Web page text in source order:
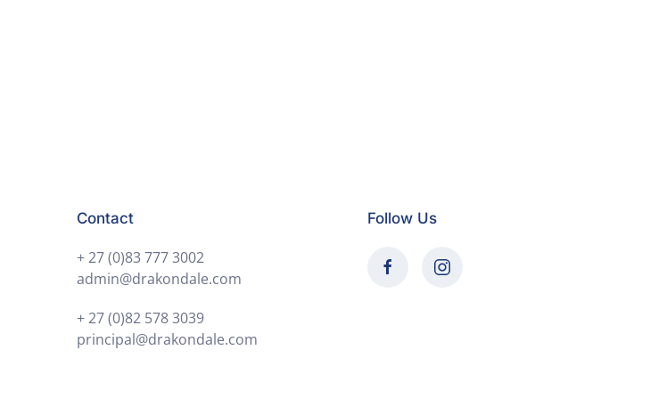
Contact
+ 27 (0)83 777 3002
admin@drakondale.com
+ 27 (0)82 578 3039
principal@drakondale.com
Follow Us